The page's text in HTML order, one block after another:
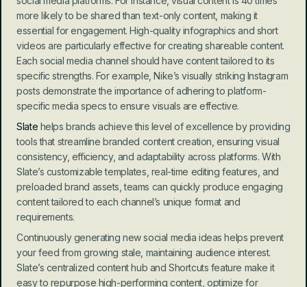
more likely to be shared than text-only content, making it
essential for engagement. High-quality infographics and short
videos are particularly effective for creating shareable content.
Each social media channel should have content tailored to its
specific strengths. For example, Nike’s visually striking Instagram
posts demonstrate the importance of adhering to platform-
specific media specs to ensure visuals are effective.
Slate helps brands achieve this level of excellence by providing
tools that streamline branded content creation, ensuring visual
consistency, efficiency, and adaptability across platforms. With
Slate’s customizable templates, real-time editing features, and
preloaded brand assets, teams can quickly produce engaging
content tailored to each channel’s unique format and
requirements.
Continuously generating new social media ideas helps prevent
your feed from growing stale, maintaining audience interest.
Slate’s centralized content hub and Shortcuts feature make it
easy to repurpose high-performing content, optimize for